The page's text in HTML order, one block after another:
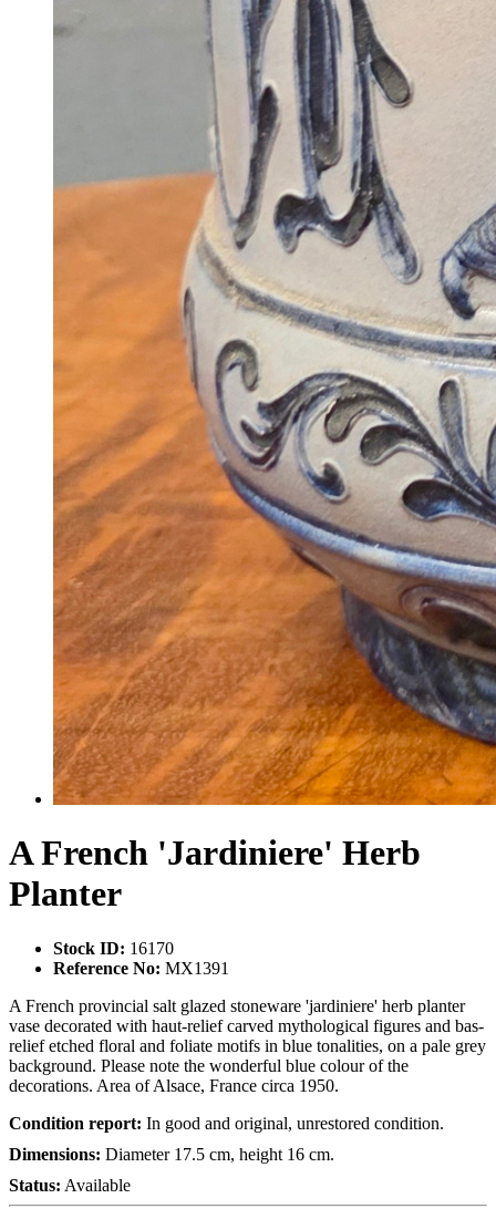
A French 'Jardiniere' Herb
Planter
Stock ID: 16170
Reference No: MX1391
A French provincial salt glazed stoneware 'jardiniere' herb planter
vase decorated with haut-relief carved mythological figures and bas-
relief etched floral and foliate motifs in blue tonalities, on a pale grey
background. Please note the wonderful blue colour of the
decorations. Area of Alsace, France circa 1950.
Condition report: In good and original, unrestored condition.
Dimensions: Diameter 17.5 cm, height 16 cm.
Status: Available